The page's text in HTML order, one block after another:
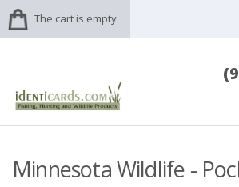
The cart is empty.
Minnesota Wildlife -